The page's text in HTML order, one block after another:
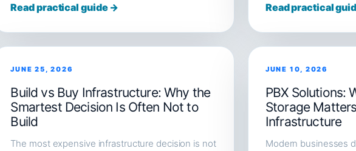
Read practical guide → Read practical
JUNE 25, 2026
Build vs Buy Infrastructure: Why the
Smartest Decision Is Often Not to
Build
The most expensive infrastructure decision is not
JUNE 10, 2026
PBX Solutions:
Storage
Infrastructure
Modern businesses